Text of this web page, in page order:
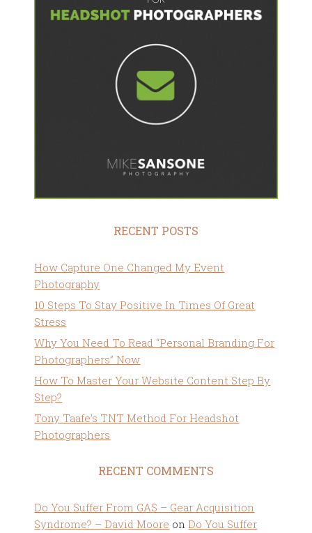
RECENT POSTS
How Capture One Changed My Event
Photography
10 Steps To Stay Positive In Times Of Great
Stress
Why You Need To Read “Personal Branding For
Photographers” Now
How To Master Your Website Content Step By
Step?
Tony Taafe’s TNT Method For Headshot
Photographers
RECENT COMMENTS
Do You Suffer From GAS – Gear Acquisition
Syndrome? – David Moore on Do You Suffer